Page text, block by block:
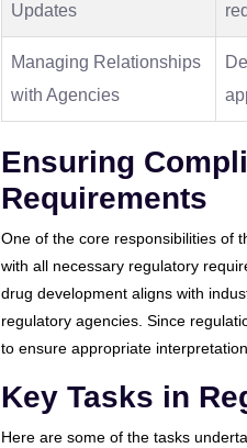
Updates
Managing Relationships
with Agencies
Ensuring
Requirements
One of the core responsibilities of
with all necessary regulatory
drug development aligns with
regulatory agencies. Since
to ensure appropriate
Key Tasks in
Here are some of the tasks